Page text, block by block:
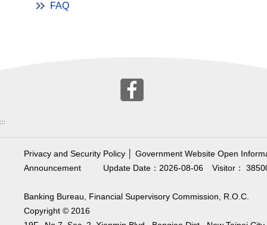
FAQ
:::
Privacy and Security Policy
Government Website Open
Announcement
Visitor：
Update Date：2026-08-06
Banking Bureau, Financial Supervisory Commission, R.O.C.
Copyright © 2016